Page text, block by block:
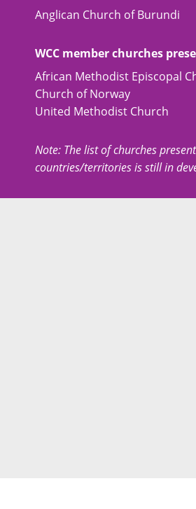
Anglican Church of Burundi
WCC member churches
African Methodist Episcopal
Church of Norway
United Methodist Church
Note: The list of churches
countries/territories is still in